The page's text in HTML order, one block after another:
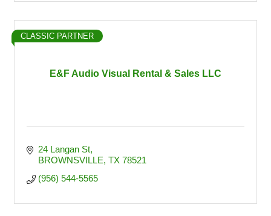
E&F Audio Visual Rental & Sales LLC
CLASSIC PARTNER
24 Langan St
BROWNSVILLE TX 78521
(956) 544-5565